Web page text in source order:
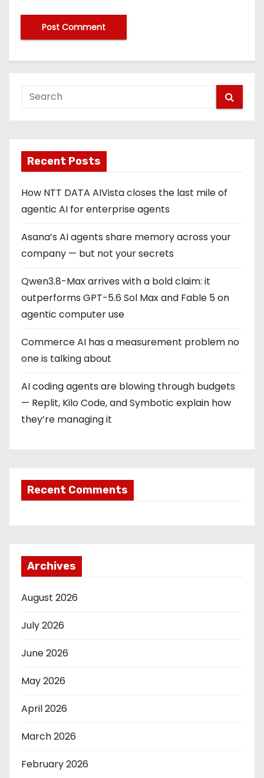
Recent Posts
How NTT DATA AIVista closes the last mile of
agentic AI for enterprise agents
Asana’s AI agents share memory across your
company — but not your secrets
Qwen3.8-Max arrives with a bold claim: it
outperforms GPT-5.6 Sol Max and Fable 5 on
agentic computer use
Commerce AI has a measurement problem no
one is talking about
AI coding agents are blowing through budgets
— Replit, Kilo Code, and Symbotic explain how
they’re managing it
Recent Comments
Archives
August 2026
July 2026
June 2026
May 2026
April 2026
March 2026
February 2026